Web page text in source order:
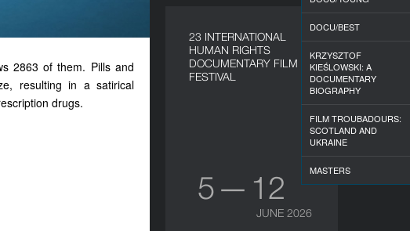
2863 of them. Pills and
resulting in a satirical
drugs.
23 INTERNATIONAL
HUMAN RIGHTS
DOCUMENTARY FILM
FESTIVAL
5 — 12
JUNE 2026
DOCU/BEST
KRZYSZTOF
KIEŚLOWSKI: A
DOCUMENTARY
BIOGRAPHY
FILM TROUBADOURS:
SCOTLAND AND
UKRAINE
MASTERS